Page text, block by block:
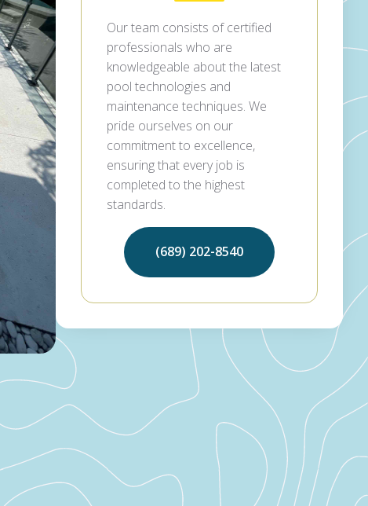
Our team consists of certified
professionals who are
knowledgeable about the latest
pool technologies and
maintenance techniques. We
pride ourselves on our
commitment to excellence,
ensuring that every job is
completed to the highest
standards.
(689) 202-8540